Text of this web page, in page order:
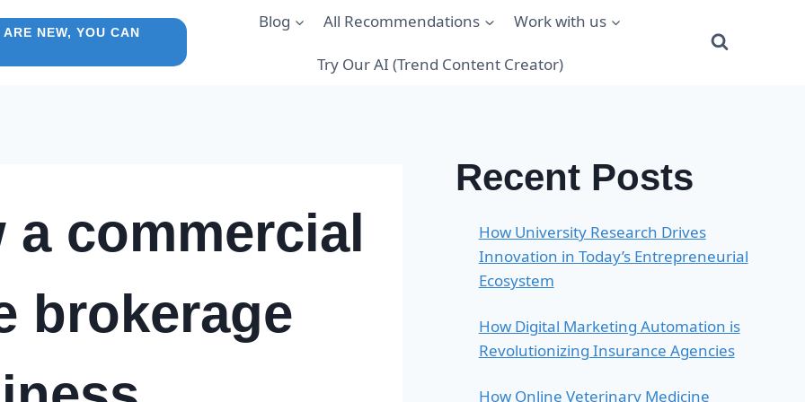
NEW, YOU CAN
Blog All Recommendations Work with us
Try Our AI (Trend Content Creator)
a commercial
brokerage
Recent Posts
How University Research Drives
Innovation in Today’s Entrepreneurial
Ecosystem
How Digital Marketing Automation is
Revolutionizing Insurance Agencies
How Online Veterinary Medicine